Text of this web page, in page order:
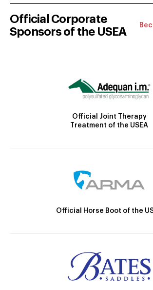
Official Corporate
Sponsors of the USEA
Official Joint Therapy
Treatment of the USEA
Official Horse Boot of the